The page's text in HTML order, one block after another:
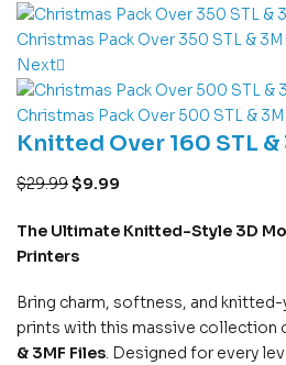
Christmas Pack Over 350 STL &
Next
Christmas Pack Over 500 STL &
Knitted Over 160 STL &
$29.99$9.99
The Ultimate Knitted-Style 3D
Printers
Bring charm, softness, and
prints with this massive collection
& 3MF Files. Designed for every